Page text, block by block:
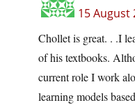
15 August
Chollet is great. . .I
of his textbooks.
current role I work
learning models